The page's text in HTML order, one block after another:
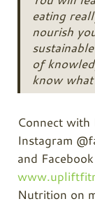
eating
nourish
of
know
Connect with
Instagram
and
Nutrition on